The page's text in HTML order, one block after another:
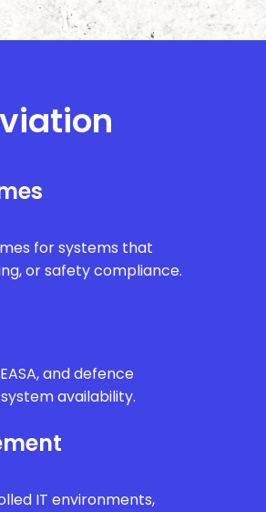
for systems that
or safety compliance.
and defence
availability.
IT environments,